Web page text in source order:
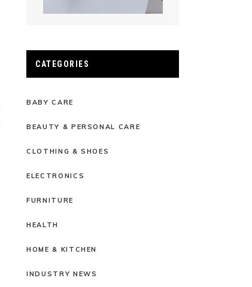
CATEGORIES
BABY CARE
BEAUTY & PERSONAL CARE
CLOTHING & SHOES
ELECTRONICS
FURNITURE
HEALTH
HOME & KITCHEN
INDUSTRY NEWS